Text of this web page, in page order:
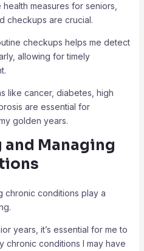
measures for seniors,
checkups are crucial.
checkups helps me detect
allowing for timely
like cancer, diabetes, high
are essential for
golden years.
Managing
chronic conditions play a
years, it’s essential for me to
chronic conditions I may have